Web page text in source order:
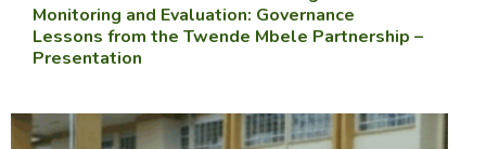
Monitoring and Evaluation: Governance
Lessons from the Twende Mbele Partnership –
Presentation